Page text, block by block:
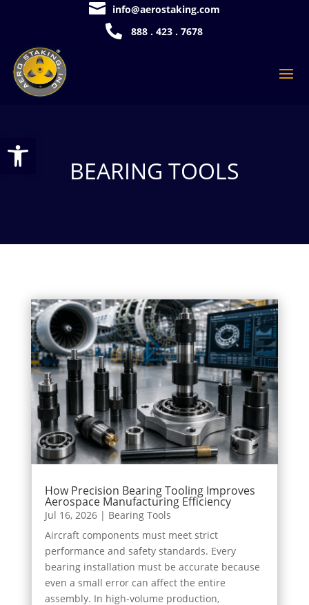
Open toolbar
 info@aerostaking.com
 888 . 423 . 7678
BEARING TOOLS
How Precision Bearing Tooling Improves
Aerospace Manufacturing Efficiency
Jul 16, 2026| Bearing Tools
Aircraft components must meet strict
performance and safety standards. Every
bearing installation must be accurate because
even a small error can affect the entire
assembly. In high-volume production,